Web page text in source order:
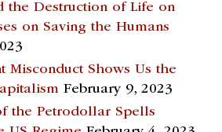
the Destruction of Life on
on Saving the Humans
Misconduct Shows Us the
February 9, 2023
the Petrodollar Spells